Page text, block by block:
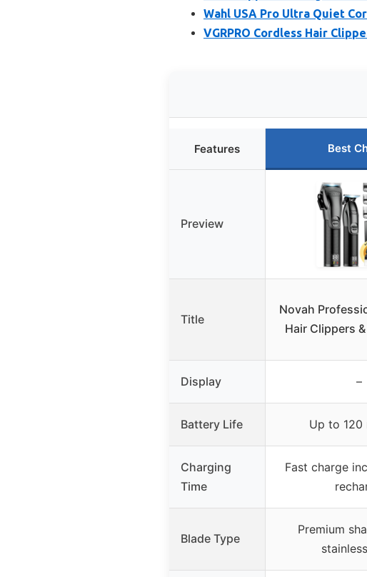
Wahl USA Pro Ultra Quiet
VGRPRO Cordless Hair
Features Best
Preview
Title
Novah
Hair Clippers
Display –
Battery Life Up to 120
Charging
Time
Fast charge
Blade Type
Premium